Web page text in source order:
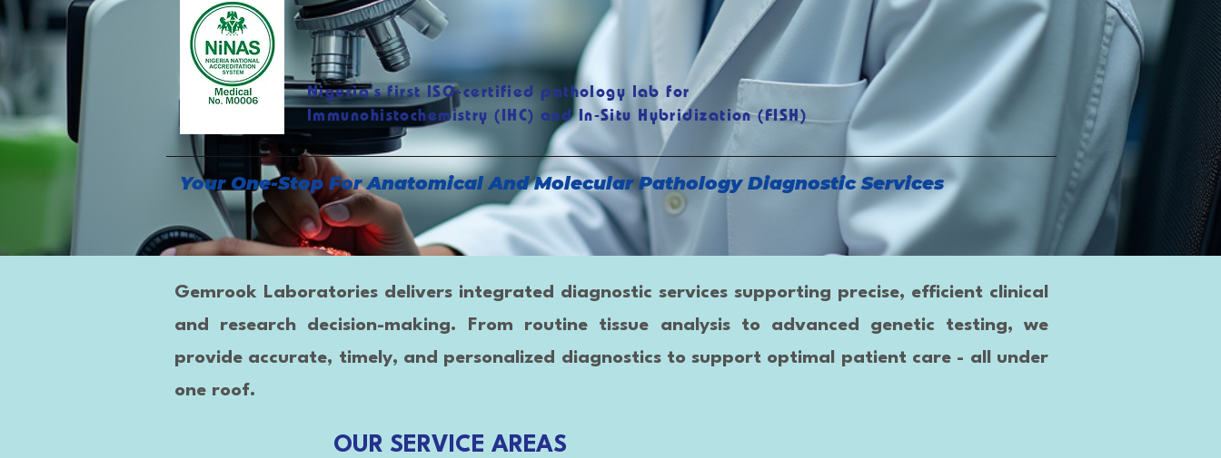
Nigeria’s first ISO-certified pathology lab for
Immunohistochemistry (IHC) and In-Situ Hybridization (FISH)
Your One-Stop For Anatomical And Molecular Pathology Diagnostic Services
Gemrook Laboratories delivers integrated diagnostic services supporting precise, efficient clinical
and research decision-making. From routine tissue analysis to advanced genetic testing, we
provide accurate, timely, and personalized diagnostics to support optimal patient care - all under
one roof.
OUR SERVICE AREAS